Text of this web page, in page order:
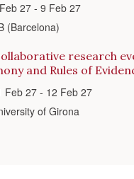
27 - 9 Feb 27
(Barcelona)
research
and Rules of
Feb 27 - 12 Feb 27
of Girona